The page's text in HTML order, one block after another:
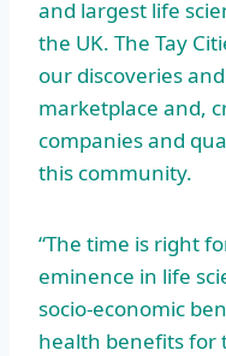
and largest life
the UK. The Tay
our discoveries
marketplace and,
companies and
this community.
“The time is right
eminence in life
socio-economic
health benefits for